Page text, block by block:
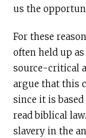
us the
For these
often held up
source-critical
argue that this
since it is
read biblical
slavery in the